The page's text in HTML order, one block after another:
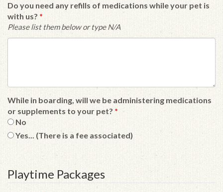
Do you need any refills of medications while your pet is
with us? *
Please list them below or type N/A
While in boarding, will we be administering medications
or supplements to your pet? *
No
Yes... (There is a fee associated)
Playtime Packages